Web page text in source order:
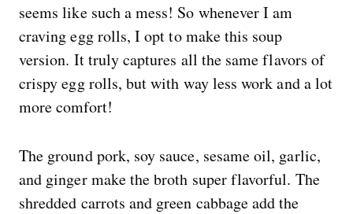
seems like such a mess! So whenever I am
craving egg rolls, I opt to make this soup
version. It truly captures all the same flavors of
crispy egg rolls, but with way less work and a lot
more comfort!
The ground pork, soy sauce, sesame oil, garlic,
and ginger make the broth super flavorful. The
shredded carrots and green cabbage add the